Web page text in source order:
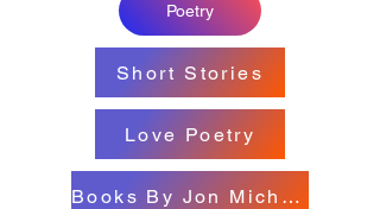
Poetry
Short Stories
Love Poetry
Books By Jon Michael